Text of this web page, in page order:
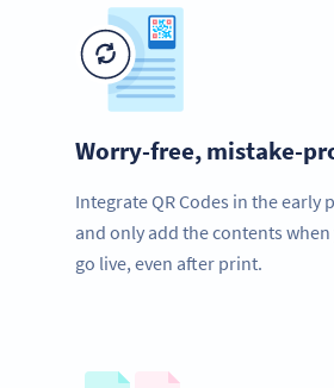
Worry-free, mistake-
Integrate QR Codes in the early
and only add the contents when
go live, even after print.